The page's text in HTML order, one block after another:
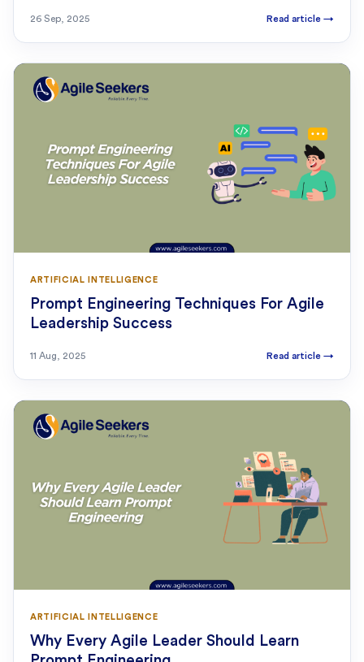
26 Sep, 2025 Read article →
ARTIFICIAL INTELLIGENCE
Prompt Engineering Techniques For Agile
Leadership Success
11 Aug, 2025 Read article →
ARTIFICIAL INTELLIGENCE
Why Every Agile Leader Should Learn